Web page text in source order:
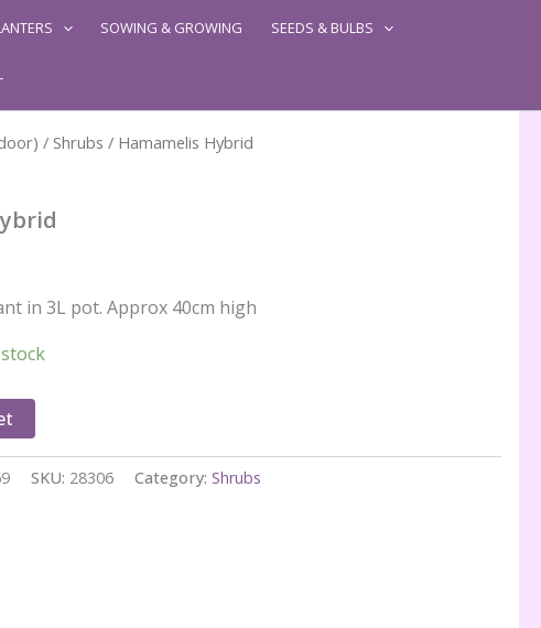
SOWING & GROWING SEEDS & BULBS
/ Shrubs / Hamamelis Hybrid
in 3L pot. Approx 40cm high
SKU: 28306 Category: Shrubs